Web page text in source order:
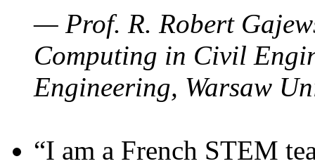
— Prof. R. Robert
Computing in Civil
Engineering, Warsaw
“I am a French STEM